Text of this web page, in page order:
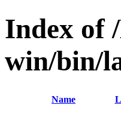
Index of
win/bin/
Name